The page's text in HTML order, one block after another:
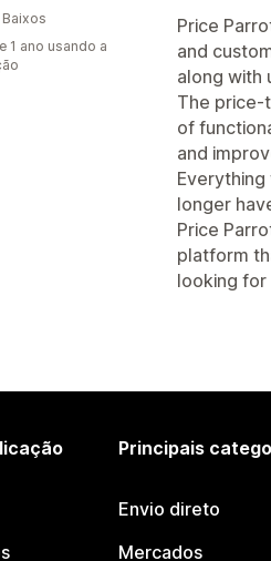
Price
and
along with
The price-
of
and
longer
Price
platform
looking
1 ano usando a
Principais
Envio direto
Mercados